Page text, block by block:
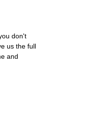
don't
us the full
and